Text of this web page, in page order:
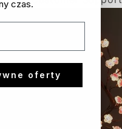
czas.
oferty